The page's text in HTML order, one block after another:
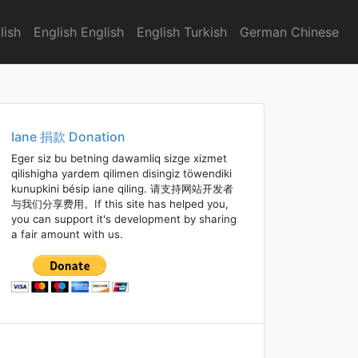
English English English Turkish German Chinese
Iane 捐款 Donation
Eger siz bu betning dawamliq sizge xizmet
qilishigha yardem qilimen disingiz töwendiki
kunupkini bésip iane qiling. 请支持网站开发者
与我们分享费用。If this site has helped you,
you can support it's development by sharing
a fair amount with us.